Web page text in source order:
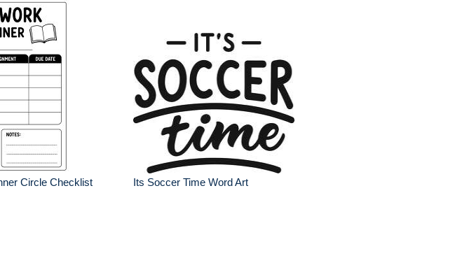
Circle Checklist
Its Soccer Time Word Art